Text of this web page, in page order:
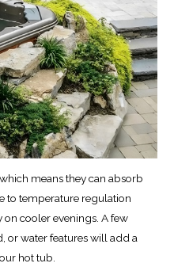
means they can absorb
to temperature regulation
cooler evenings. A few
or water features will add a
hot tub.